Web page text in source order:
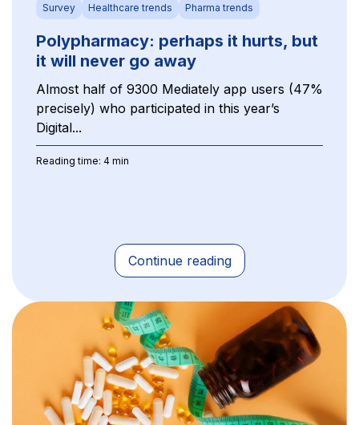
Survey Healthcare trends Pharma trends
Polypharmacy: perhaps it hurts, but
it will never go away
Almost half of 9300 Mediately app users (47%
precisely) who participated in this year’s
Digital...
Reading time: 4 min
Continue reading